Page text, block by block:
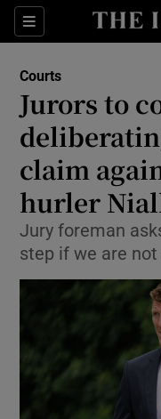
Sections
Courts
Jurors to
claim
hurler
Jury foreman
step if we are not